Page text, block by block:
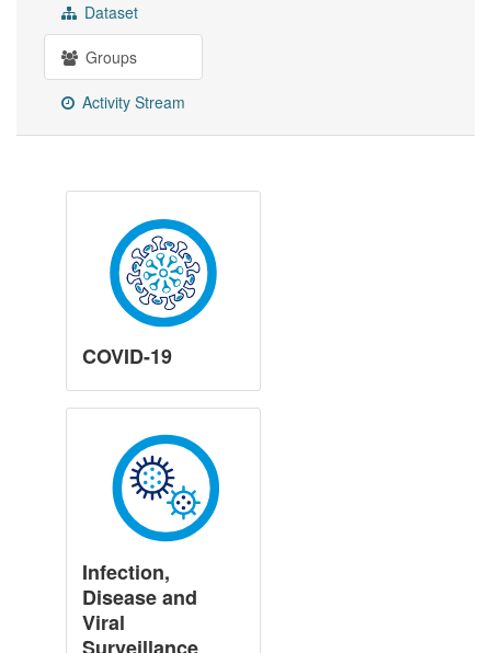
Dataset
Groups
Activity Stream
COVID-19
Infection,
Disease and
Viral